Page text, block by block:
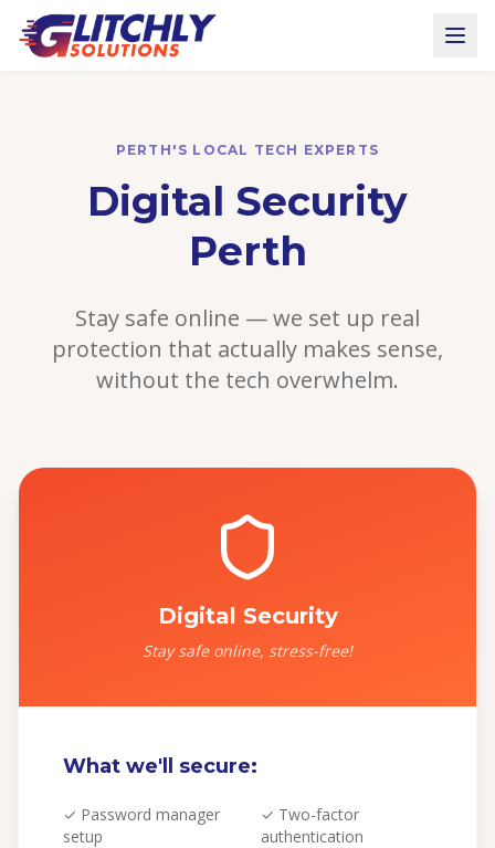
PERTH'S LOCAL TECH EXPERTS
Digital Security
Perth
Stay safe online — we set up real
protection that actually makes sense,
without the tech overwhelm.
Digital Security
Stay safe online, stress-free!
What we'll secure:
✓ Password manager
setup
✓ Two-factor
authentication